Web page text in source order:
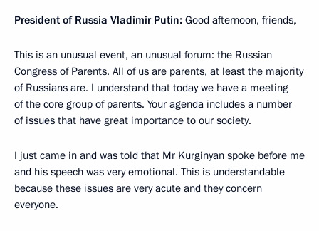
President of Russia Vladimir Putin: Good afternoon, friends,
This is an unusual event, an unusual forum: the Russian
Congress of Parents. All of us are parents, at least the majority
of Russians are. I understand that today we have a meeting
of the core group of parents. Your agenda includes a number
of issues that have great importance to our society.
I just came in and was told that Mr Kurginyan spoke before me
and his speech was very emotional. This is understandable
because these issues are very acute and they concern
everyone.